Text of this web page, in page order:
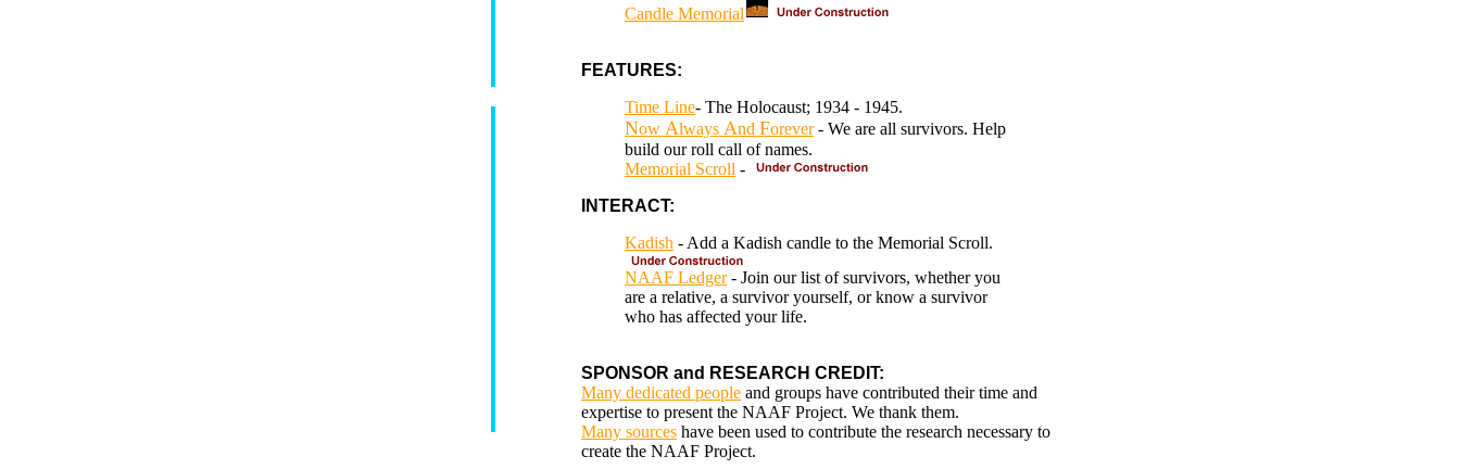
Candle Memorial
FEATURES:
Time Line- The Holocaust; 1934 - 1945.
Now Always And Forever- We are all survivors. Help
build our roll call of names.
Memorial Scroll -
INTERACT:
Kadish - Add a Kadish candle to the Memorial Scroll.
NAAF Ledger- Join our list of survivors, whether you
are a relative, a survivor yourself, or know a survivor
who has affected your life.
SPONSOR and RESEARCH CREDIT:
Many dedicated people and groups have contributed their time and
expertise to present the NAAF Project. We thank them.
Many sources have been used to contribute the research necessary to
create the NAAF Project.